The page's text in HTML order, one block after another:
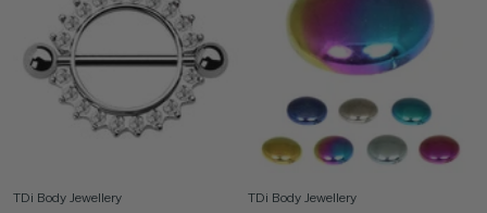
TDi Body Jewellery TDi Body Jewellery